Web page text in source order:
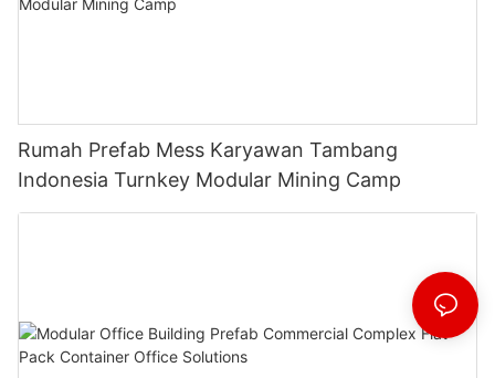
Rumah Prefab Mess Karyawan Tambang
Indonesia Turnkey Modular Mining Camp